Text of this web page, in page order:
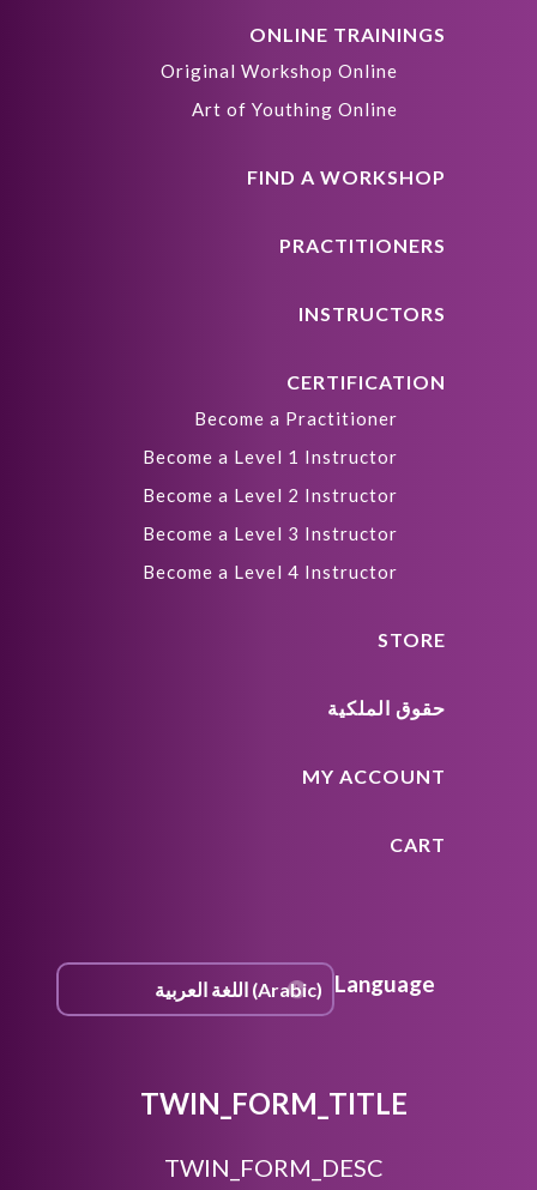
ONLINE TRAININGS
Original Workshop Online
Art of Youthing Online
FIND A WORKSHOP
PRACTITIONERS
INSTRUCTORS
CERTIFICATION
Become a Practitioner
Become a Level 1 Instructor
Become a Level 2 Instructor
Become a Level 3 Instructor
Become a Level 4 Instructor
STORE
حقوق الملكية
MY ACCOUNT
CART
Language
TWIN_FORM_TITLE
TWIN_FORM_DESC